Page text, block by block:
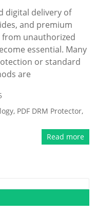
digital delivery of
and premium
from unauthorized
essential. Many
or standard
are
, PDF DRM Protector,
Read more